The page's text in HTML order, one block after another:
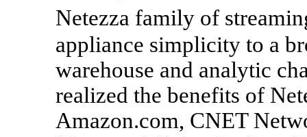
Netezza family of
appliance simplicity to a
warehouse and analytic
realized the benefits of
Amazon.com, CNET